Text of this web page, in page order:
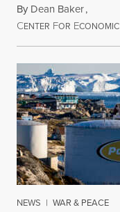
By Dean Baker,
CENTER FOR ECONOMIC
NEWS | WAR & PEACE